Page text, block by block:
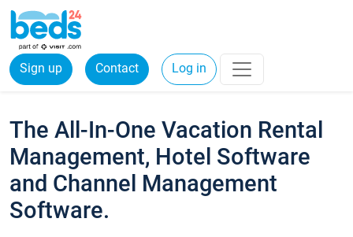
Sign up Contact Log in
The All-In-One Vacation Rental
Management, Hotel Software
and Channel Management
Software.